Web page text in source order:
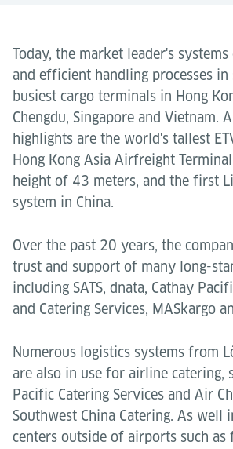
Today, the market leader's
and efficient handling processes
busiest cargo terminals in Hong
Chengdu, Singapore and Vietnam.
highlights are the world's tallest
Hong Kong Asia Airfreight
height of 43 meters, and the first
system in China.
Over the past 20 years, the
trust and support of many long-
including SATS, dnata, Cathay
and Catering Services, MASkargo
Numerous logistics systems from
are also in use for airline catering,
Pacific Catering Services and Air
Southwest China Catering. As well
centers outside of airports such as